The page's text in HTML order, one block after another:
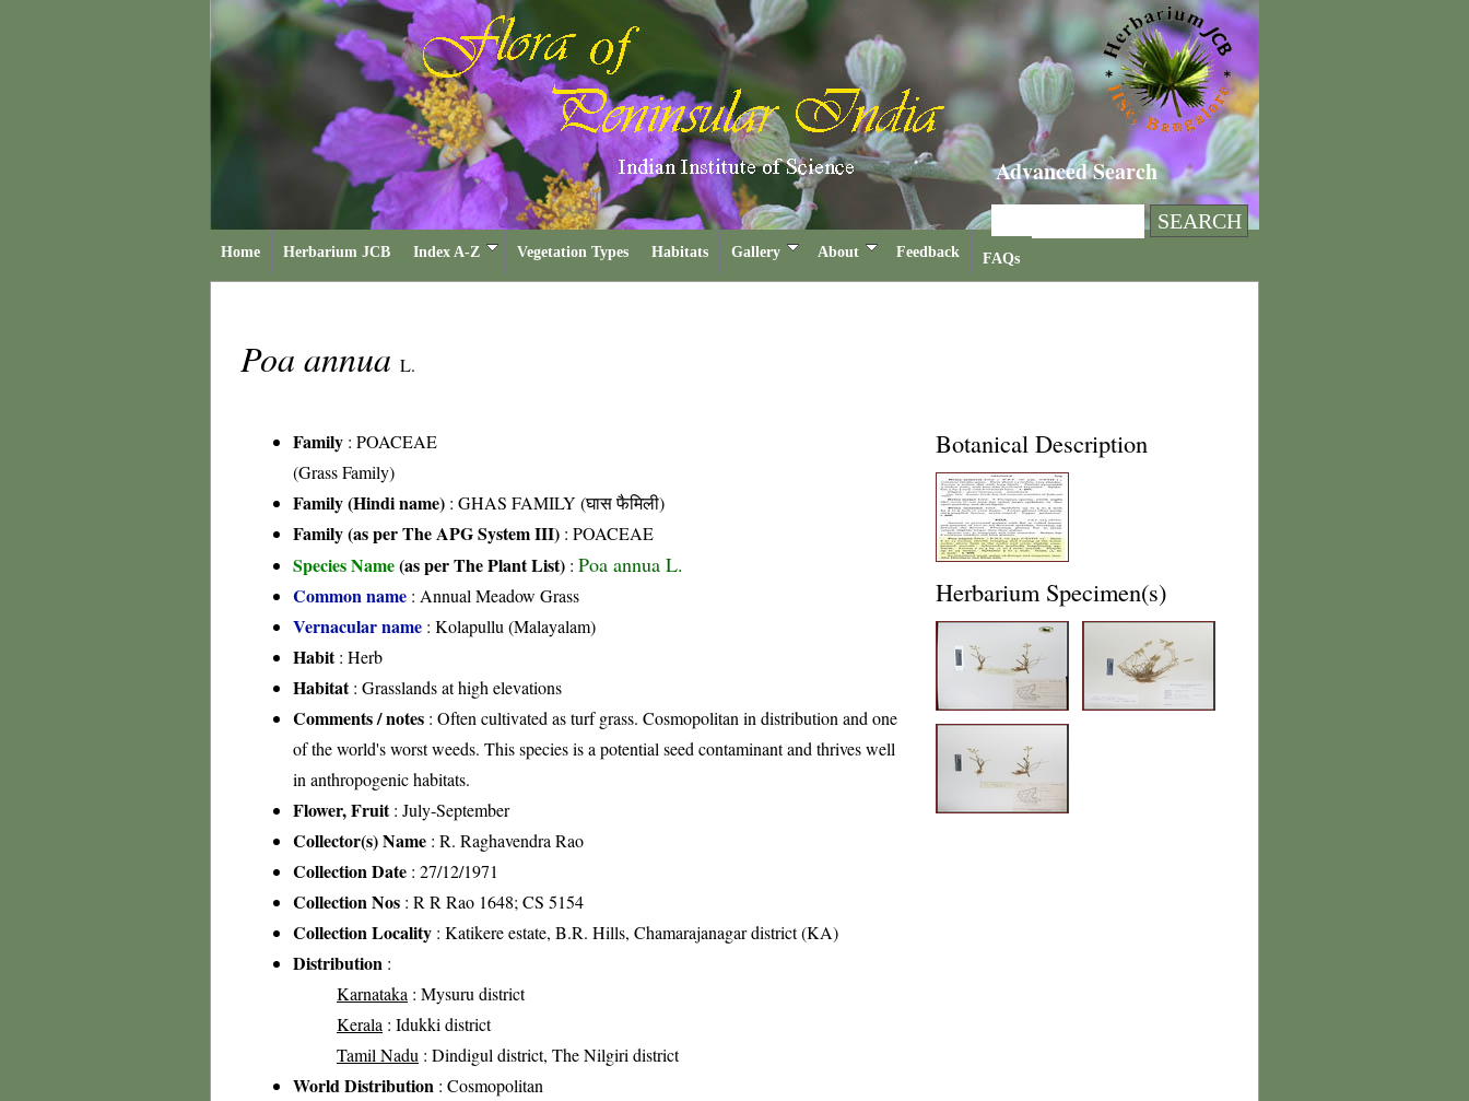
Advanced Search
Home Herbarium JCB Index A-Z Vegetation Types Habitats Gallery About Feedback FAQs
Poa annua L.
Family : POACEAE
(Grass Family)
Family (Hindi name) : GHAS FAMILY (घास फैमिली)
Family (as per The APG System III) : POACEAE
Species Name(as per The Plant List) : Poa annua L.
Common name : Annual Meadow Grass
Vernacular name : Kolapullu (Malayalam)
Habit: Herb
Habitat: Grasslands at high elevations
Comments / notes : Often cultivated as turf grass. Cosmopolitan in distribution and one
of the world's worst weeds. This species is a potential seed contaminant and thrives well
in anthropogenic habitats.
Flower, Fruit: July-September
Collector(s) Name : R. Raghavendra Rao
Collection Date : 27/12/1971
Collection Nos : R R Rao 1648; CS 5154
Collection Locality : Katikere estate, B.R. Hills, Chamarajanagar district (KA)
Distribution :
Karnataka : Mysuru district
Kerala : Idukki district
Tamil Nadu : Dindigul district, The Nilgiri district
World Distribution : Cosmopolitan
Botanical Description
Herbarium Specimen(s)